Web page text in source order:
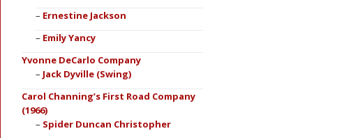
Ernestine Jackson
Emily Yancy
Yvonne DeCarlo Company
Jack Dyville (Swing)
Carol Channing’s First Road Company
(1966)
Spider Duncan Christopher